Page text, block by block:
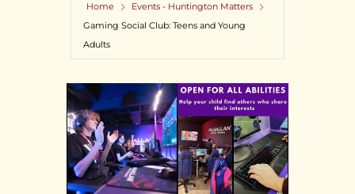
Home
Events - Huntington Matters
Gaming Social Club: Teens and Young
Adults